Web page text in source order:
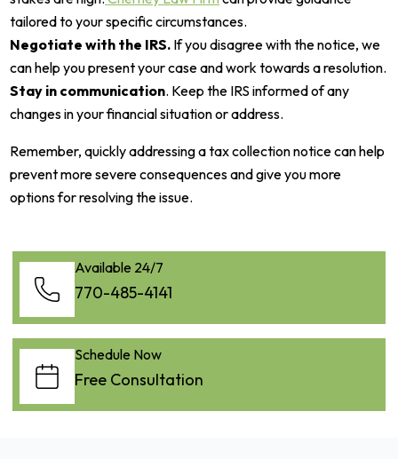
tailored to your specific circumstances.
Negotiate with the IRS. If you disagree with the notice, we
can help you present your case and work towards a resolution.
Stay in communication. Keep the IRS informed of any
changes in your financial situation or address.
Remember, quickly addressing a tax collection notice can help
prevent more severe consequences and give you more
options for resolving the issue.
Available 24/7
770-485-4141
Schedule Now
Free Consultation